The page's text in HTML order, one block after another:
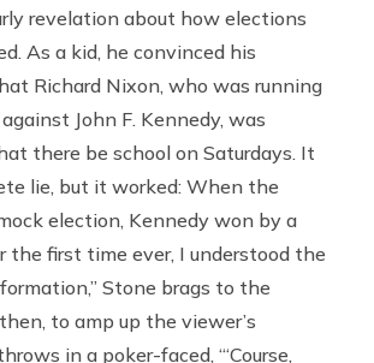
revelation about how elections
As a kid, he convinced his
Richard Nixon, who was running
John F. Kennedy, was
there be school on Saturdays. It
lie, but it worked: When the
election, Kennedy won by a
the first time ever, I understood the
Stone brags to the
to amp up the viewer’s
in a poker-faced, “‘Course,